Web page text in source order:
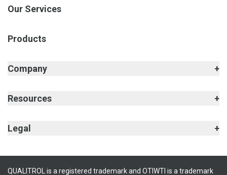
Our Services
Products
Company
Resources
Legal
QUALITROL is a registered trademark and OTIWTI is a trademark